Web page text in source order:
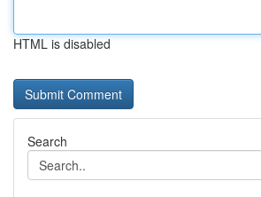
HTML is disabled
Search